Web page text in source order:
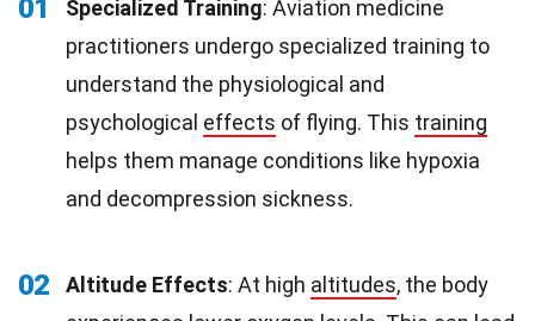
01 Specialized Training: Aviation medicine
practitioners undergo specialized training to
understand the physiological and
psychological effects of flying. This training
helps them manage conditions like hypoxia
and decompression sickness.
02 Altitude Effects: At high altitudes, the body